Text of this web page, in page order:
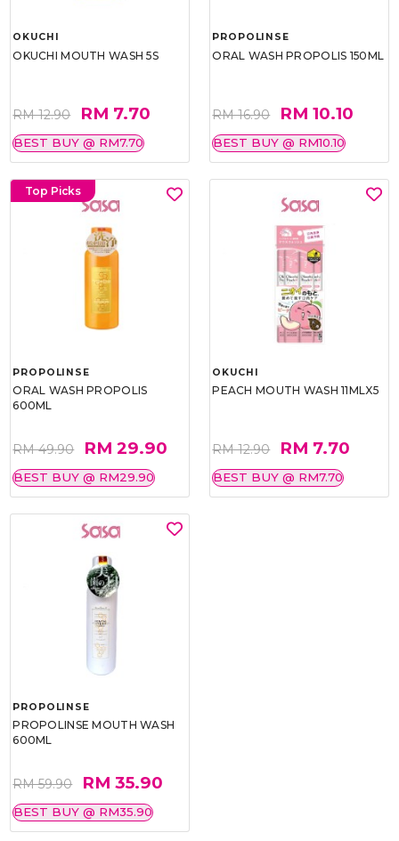
OKUCHI
OKUCHI MOUTH WASH 5S
RM 12.90 RM 7.70
BEST BUY @ RM7.70
PROPOLINSE
ORAL WASH PROPOLIS 150ML
RM 16.90 RM 10.10
BEST BUY @ RM10.10
Top Picks
PROPOLINSE
ORAL WASH PROPOLIS
600ML
RM 49.90 RM 29.90
BEST BUY @ RM29.90
OKUCHI
PEACH MOUTH WASH 11MLX5
RM 12.90 RM 7.70
BEST BUY @ RM7.70
PROPOLINSE
PROPOLINSE MOUTH WASH
600ML
RM 59.90 RM 35.90
BEST BUY @ RM35.90